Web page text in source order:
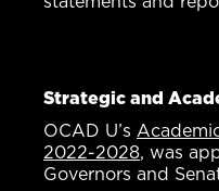
Strategic and
OCAD U’s
2022-2028, was
Governors and